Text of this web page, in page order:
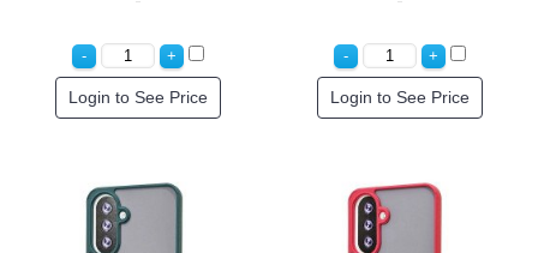
Login to See Price Login to See Price